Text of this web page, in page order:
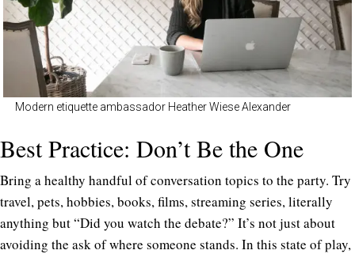
Modern etiquette ambassador Heather Wiese Alexander
Best Practice: Don’t Be the One
Bring a healthy handful of conversation topics to the party. Try
travel, pets, hobbies, books, films, streaming series, literally
anything but “Did you watch the debate?” It’s not just about
avoiding the ask of where someone stands. In this state of play,